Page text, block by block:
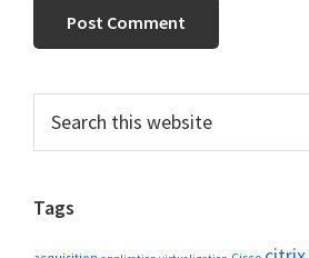
Primary
Sidebar
this
Tags